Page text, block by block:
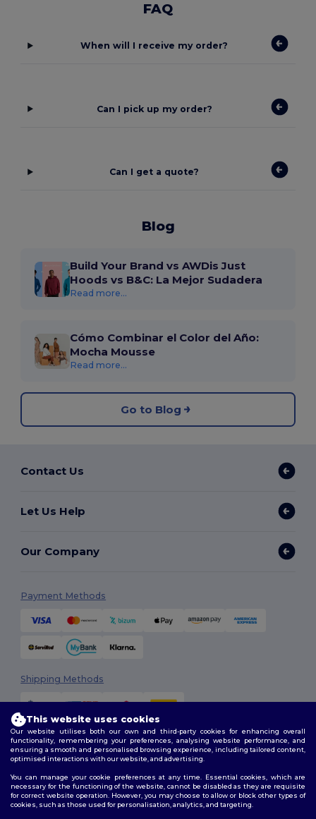
FAQ
When will I receive my order?
Can I pick up my order?
Can I get a quote?
Blog
Build Your Brand vs AWDis Just
Hoods vs B&C: La Mejor Sudadera
Read more...
Cómo Combinar el Color del Año:
Mocha Mousse
Read more...
Go to Blog
Contact Us
Let Us Help
Our Company
Payment Methods
Shipping Methods
Follow Us
This website uses cookies
Our website utilises both our own and third-party cookies for enhancing overall
functionality, remembering your preferences, analysing website performance, and
ensuring a smooth and personalised browsing experience, including tailored content,
optimised interactions with our website, and advertising.
You can manage your cookie preferences at any time. Essential cookies, which are
necessary for the functioning of the website, cannot be disabled as they are requisite
for correct website operation. However, you may choose to allow or block other types of
cookies, such as those used for personalisation, analytics, and targeting.